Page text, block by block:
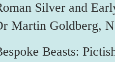
Silver and
Martin Goldberg,
Beasts: